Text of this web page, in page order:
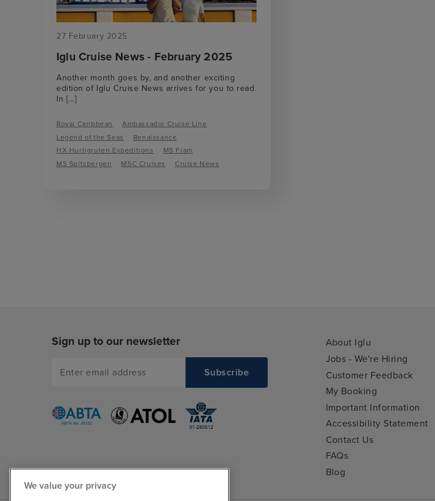
27 February 2025
Iglu Cruise News - February 2025
Another month goes by, and another exciting
edition of Iglu Cruise News arrives for you to read.
In [...]
Royal Caribbean
Ambassador Cruise Line
Legend of the Seas
Renaissance
HX Hurtigruten Expeditions
MS Fram
MS Spitsbergen
MSC Cruises Cruise News
Sign up to our newsletter
About Iglu
Jobs - We're Hiring
Customer Feedback
My Booking
Important Information
Accessibility Statement
Contact Us
FAQs
Blog
We value your privacy